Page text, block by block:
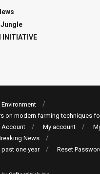
INITIATIVE
Environment
on modern farming techniques
Account My account
News
one year
Reset